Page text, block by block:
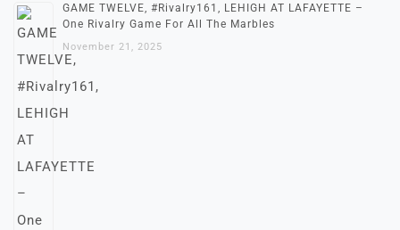
GAME TWELVE, #Rivalry161, LEHIGH AT LAFAYETTE –
One Rivalry Game For All The Marbles
November 21, 2025